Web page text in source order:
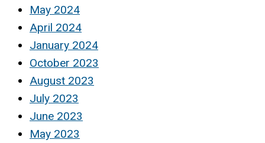
May 2024
April 2024
January 2024
October 2023
August 2023
July 2023
June 2023
May 2023